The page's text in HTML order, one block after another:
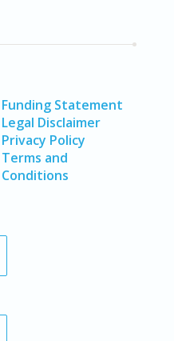
Funding Statement
Legal Disclaimer
Privacy Policy
Terms and
Conditions